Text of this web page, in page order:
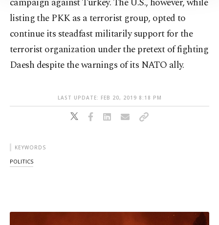
Information Text.
listing the PKK as a terrorist group, opted to
continue its steadfast militarily support for the
terrorist organization under the pretext of fighting
Daesh despite the warnings of its NATO ally.
LAST UPDATE: FEB 20, 2019 8:18 PM
KEYWORDS
POLITICS